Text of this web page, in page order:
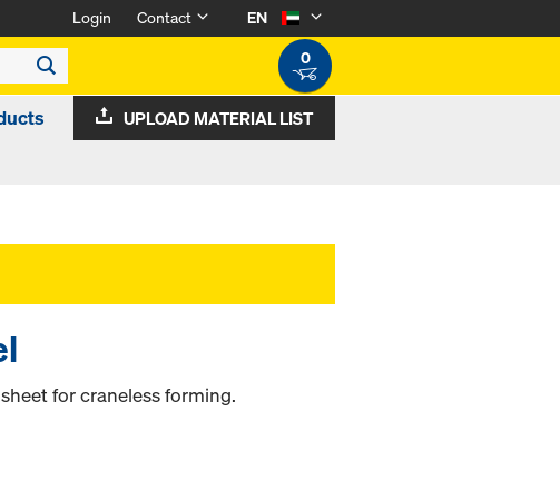
Login Contact
EN
0
UPLOAD MATERIAL LIST
for craneless forming.